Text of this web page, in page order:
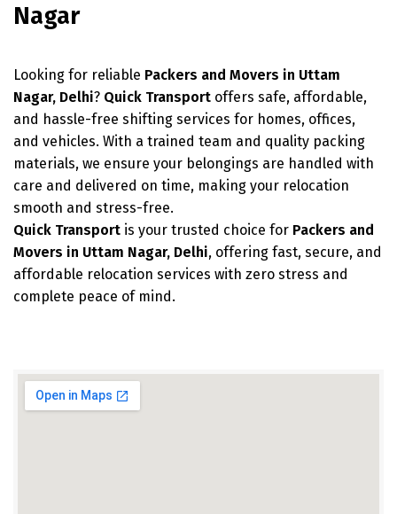
Nagar
Looking for reliable Packers and Movers in Uttam
Nagar, Delhi? Quick Transport offers safe, affordable,
and hassle-free shifting services for homes, offices,
and vehicles. With a trained team and quality packing
materials, we ensure your belongings are handled with
care and delivered on time, making your relocation
smooth and stress-free.
Quick Transport is your trusted choice for Packers and
Movers in Uttam Nagar, Delhi, offering fast, secure, and
affordable relocation services with zero stress and
complete peace of mind.